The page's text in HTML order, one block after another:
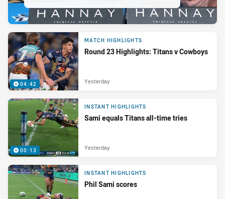
04:42
MATCH HIGHLIGHTS
Round 23 Highlights: Titans v Cowboys
Yesterday
00:13
INSTANT HIGHLIGHTS
Sami equals Titans all-time tries
Yesterday
INSTANT HIGHLIGHTS
Phil Sami scores